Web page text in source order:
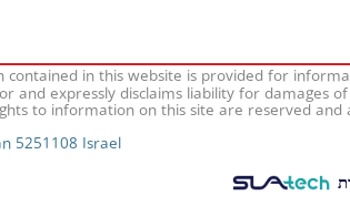
in this website is provided for
and expressly disclaims liability for
to information on this site are reserved
5251108 Israel